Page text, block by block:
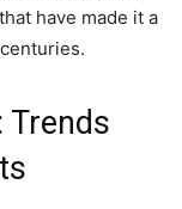
have made it a
Trends